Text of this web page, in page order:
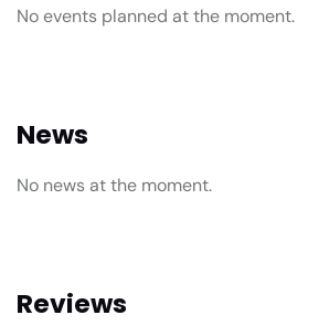
No events planned at the moment.
News
No news at the moment.
Reviews